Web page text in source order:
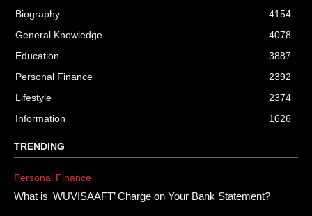
Biography
4154
General Knowledge
4078
Education
3887
Personal Finance
2392
Lifestyle
2374
Information
1626
TRENDING
Personal Finance
What is ‘WUVISAAFT’ Charge on Your Bank Statement?